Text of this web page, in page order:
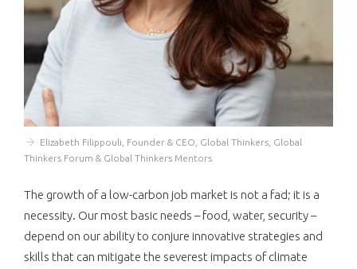
Elizabeth Filippouli, Founder & CEO, Global Thinkers, Global
Thinkers Forum & Global Thinkers Mentors
The growth of a low-carbon job market is not a fad; it is a
necessity. Our most basic needs – food, water, security –
depend on our ability to conjure innovative strategies and
skills that can mitigate the severest impacts of climate